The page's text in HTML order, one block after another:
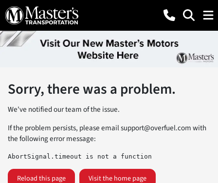
Sorry, there was a problem.
We've notified our team of the issue.
If the problem persists, please emailsupport@overfuel.comwith
the following error message:
AbortSignal.timeout is not a function
Reload this page Visit the home page